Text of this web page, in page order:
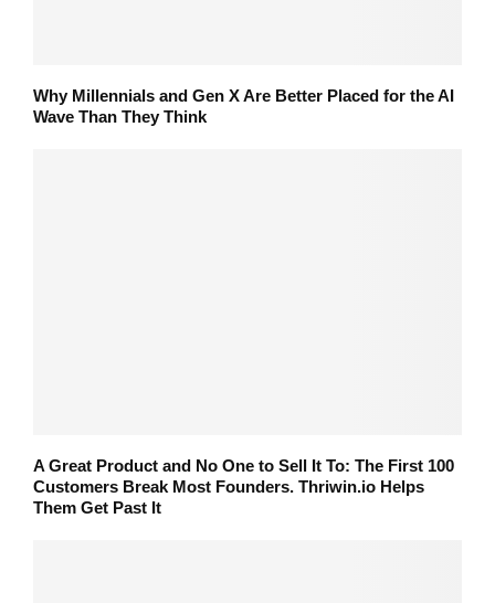
Why Millennials and Gen X Are Better Placed for the AI
Wave Than They Think
A Great Product and No One to Sell It To: The First 100
Customers Break Most Founders. Thriwin.io Helps
Them Get Past It